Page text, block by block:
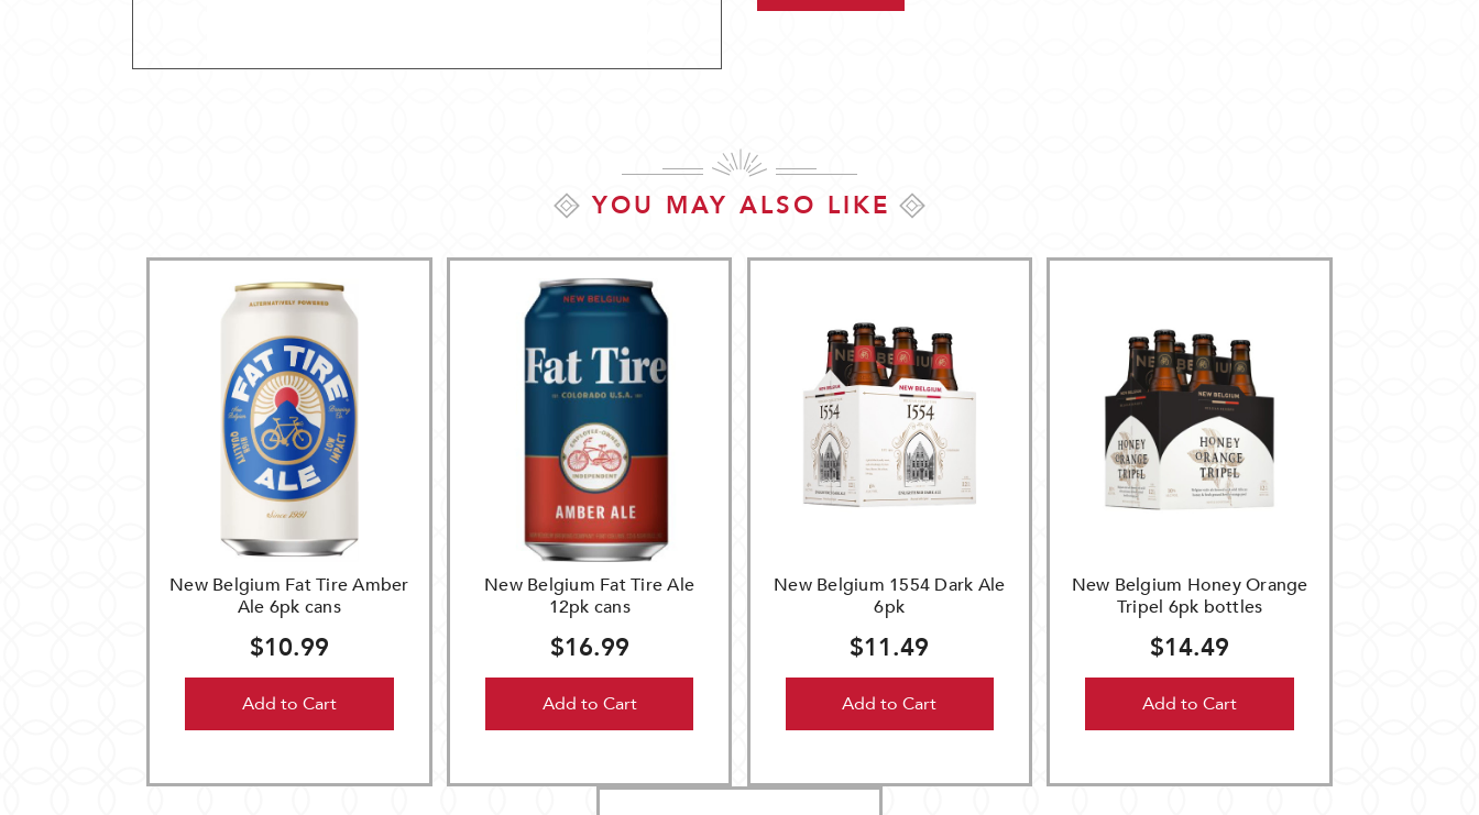
YOU MAY ALSO LIKE
New Belgium Fat Tire Amber
Ale 6pk cans
$10.99
Add to Cart
New Belgium Fat Tire Ale
12pk cans
$16.99
Add to Cart
New Belgium 1554 Dark Ale
6pk
$11.49
Add to Cart
New Belgium Honey Orange
Tripel 6pk bottles
$14.49
Add to Cart